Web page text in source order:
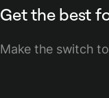
Get the best
Make the switch